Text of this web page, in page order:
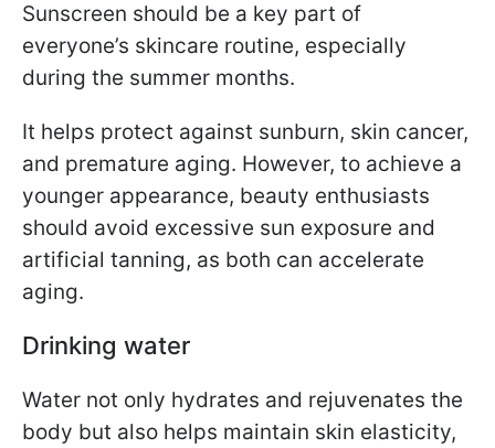
Sunscreen should be a key part of
everyone’s skincare routine, especially
during the summer months.
It helps protect against sunburn, skin cancer,
and premature aging. However, to achieve a
younger appearance, beauty enthusiasts
should avoid excessive sun exposure and
artificial tanning, as both can accelerate
aging.
Drinking water
Water not only hydrates and rejuvenates the
body but also helps maintain skin elasticity,